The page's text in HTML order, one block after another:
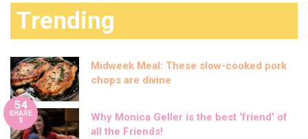
Trending
Midweek Meal: These slow-cooked pork
chops are divine
54
SHARE
S
Why Monica Geller is the best ‘friend’ of
all the Friends!